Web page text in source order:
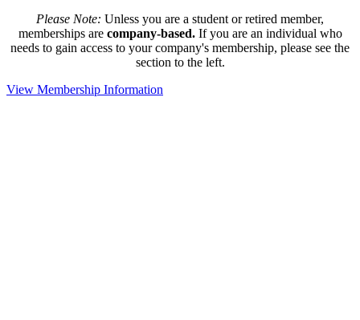
Please Note: Unless you are a student or retired member,
memberships are company-based.If you are an individual who
needs to gain access to your company's membership, please see the
section to the left.
View Membership Information